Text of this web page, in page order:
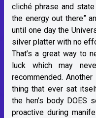
cliché phrase and
the energy out there”
until one day the
silver platter with no
That’s a great way to
luck which may
recommended.
thing that ever sat
the hen’s body DOES
proactive during